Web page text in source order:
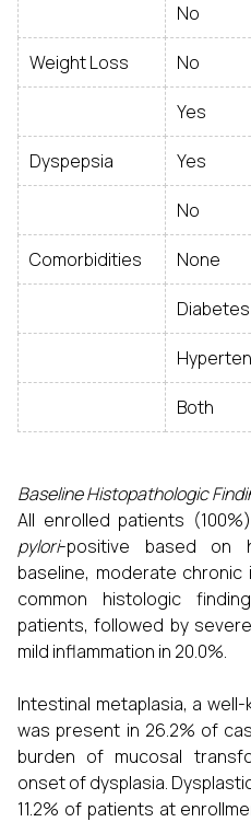
No
Weight Loss No
Yes
Dyspepsia Yes
No
Comorbidities None
Diabetes
Both
Baseline Histopathologic
All enrolled patients
pylori-positive based on
baseline, moderate
common histologic
patients, followed by
mild inflammation in 20.0%.
Intestinal metaplasia, a
was present in 26.2% of
burden of mucosal
onset of dysplasia.
11.2% of patients at